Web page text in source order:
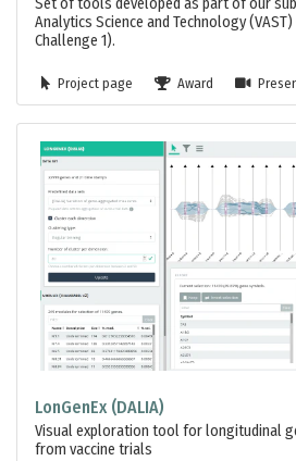
Set of tools developed as part of our
Analytics Science and Technology
Challenge 1).
Project page Award
LonGenEx (DALIA)
Visual exploration tool for longitudinal
from vaccine trials